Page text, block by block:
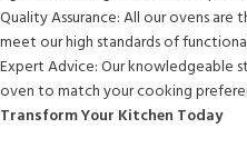
Quality Assurance: All our ovens
meet our high standards of
Expert Advice: Our knowledgeable
oven to match your cooking
Transform Your Kitchen Today